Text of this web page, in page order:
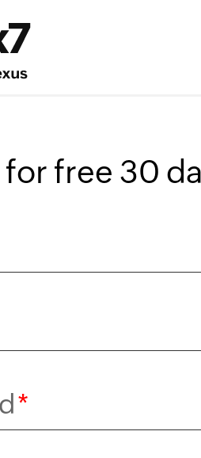
for free 30
*